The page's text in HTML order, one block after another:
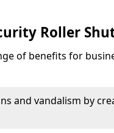
Roller
of benefits for
and vandalism by